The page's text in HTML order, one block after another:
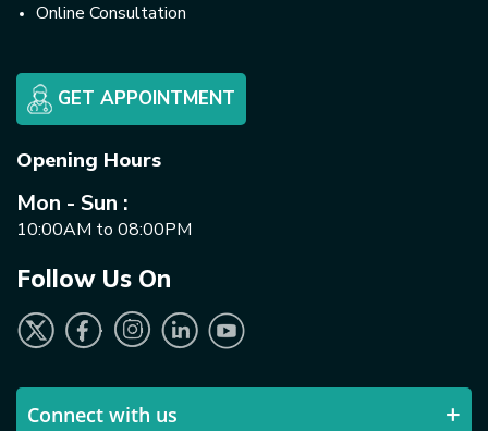
Online Consultation
GET APPOINTMENT
Opening Hours
Mon - Sun :
10:00AM to 08:00PM
Follow Us On
Connect with us